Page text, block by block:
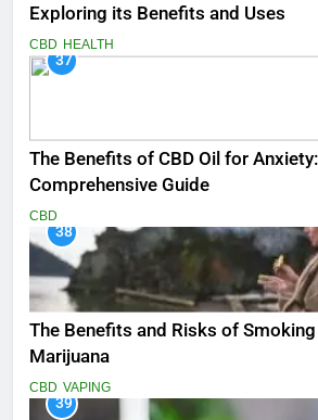
Exploring its Benefits and Uses
CBD HEALTH
37
The Benefits of CBD Oil for
Comprehensive Guide
CBD
38
The Benefits and Risks of
Marijuana
CBD VAPING
39